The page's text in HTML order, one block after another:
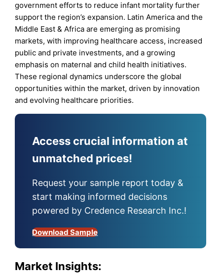
government efforts to reduce infant mortality further
support the region’s expansion. Latin America and the
Middle East & Africa are emerging as promising
markets, with improving healthcare access, increased
public and private investments, and a growing
emphasis on maternal and child health initiatives.
These regional dynamics underscore the global
opportunities within the market, driven by innovation
and evolving healthcare priorities.
Access crucial information at
unmatched prices!
Request your sample report today &
start making informed decisions
powered by Credence Research Inc.!
Download Sample
Market Insights: